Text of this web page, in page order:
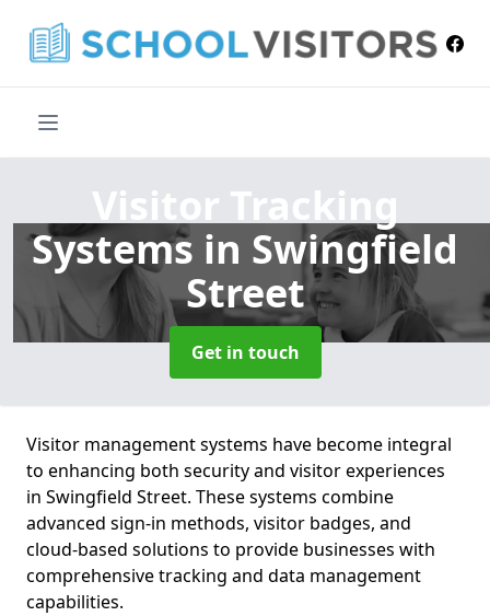
Visitor Tracking
Systems in Swingfield
Street
Get in touch
Visitor management systems have become integral
to enhancing both security and visitor experiences
in Swingfield Street. These systems combine
advanced sign-in methods, visitor badges, and
cloud-based solutions to provide businesses with
comprehensive tracking and data management
capabilities.